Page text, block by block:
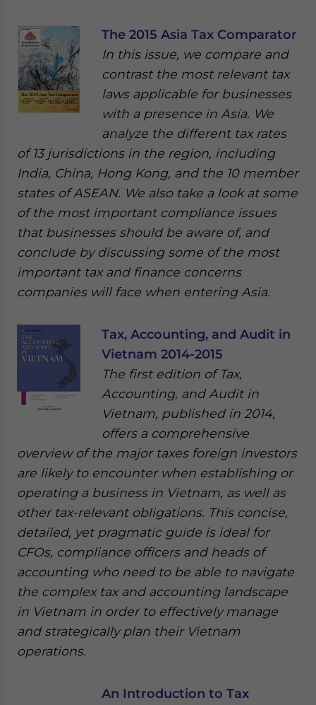
The 2015 Asia Tax Comparator
In this issue, we compare and
contrast the most relevant tax
laws applicable for businesses
with a presence in Asia. We
analyze the different tax rates
of 13 jurisdictions in the region, including
India, China, Hong Kong, and the 10 member
states of ASEAN. We also take a look at some
of the most important compliance issues
that businesses should be aware of, and
conclude by discussing some of the most
important tax and finance concerns
companies will face when entering Asia.
Tax, Accounting, and Audit in
Vietnam 2014-2015
The first edition of Tax,
Accounting, and Audit in
Vietnam, published in 2014,
offers a comprehensive
overview of the major taxes foreign investors
are likely to encounter when establishing or
operating a business in Vietnam, as well as
other tax-relevant obligations. This concise,
detailed, yet pragmatic guide is ideal for
CFOs, compliance officers and heads of
accounting who need to be able to navigate
the complex tax and accounting landscape
in Vietnam in order to effectively manage
and strategically plan their Vietnam
operations.
An Introduction to Tax